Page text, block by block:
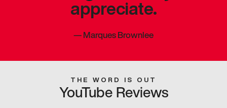
appreciate.
—Marques Brownlee
THE WORD IS OUT
YouTube Reviews